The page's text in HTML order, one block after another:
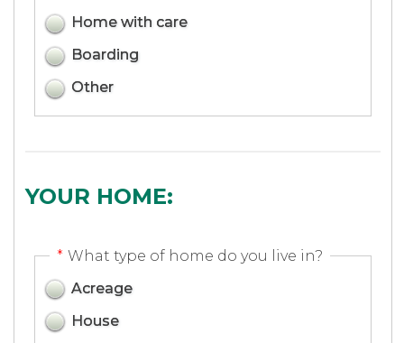
Home with care
Boarding
Other
YOUR HOME:
* What type of home do you live in?
Acreage
House